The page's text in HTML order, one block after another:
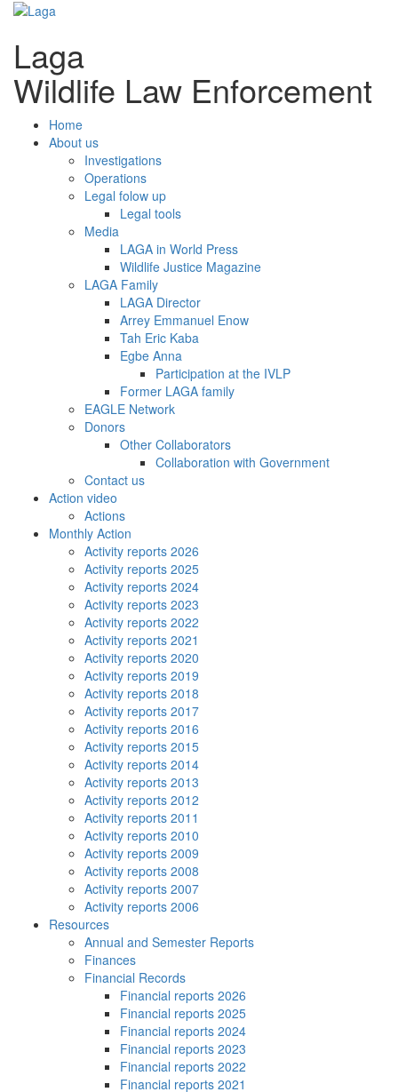
Laga
Wildlife Law Enforcement
Home
About us
Investigations
Operations
Legal folow up
Legal tools
Media
LAGA in World Press
Wildlife Justice Magazine
LAGA Family
LAGA Director
Arrey Emmanuel Enow
Tah Eric Kaba
Egbe Anna
Participation at the IVLP
Former LAGA family
EAGLE Network
Donors
Other Collaborators
Collaboration with Government
Contact us
Action video
Actions
Monthly Action
Activity reports 2026
Activity reports 2025
Activity reports 2024
Activity reports 2023
Activity reports 2022
Activity reports 2021
Activity reports 2020
Activity reports 2019
Activity reports 2018
Activity reports 2017
Activity reports 2016
Activity reports 2015
Activity reports 2014
Activity reports 2013
Activity reports 2012
Activity reports 2011
Activity reports 2010
Activity reports 2009
Activity reports 2008
Activity reports 2007
Activity reports 2006
Resources
Annual and Semester Reports
Finances
Financial Records
Financial reports 2026
Financial reports 2025
Financial reports 2024
Financial reports 2023
Financial reports 2022
Financial reports 2021